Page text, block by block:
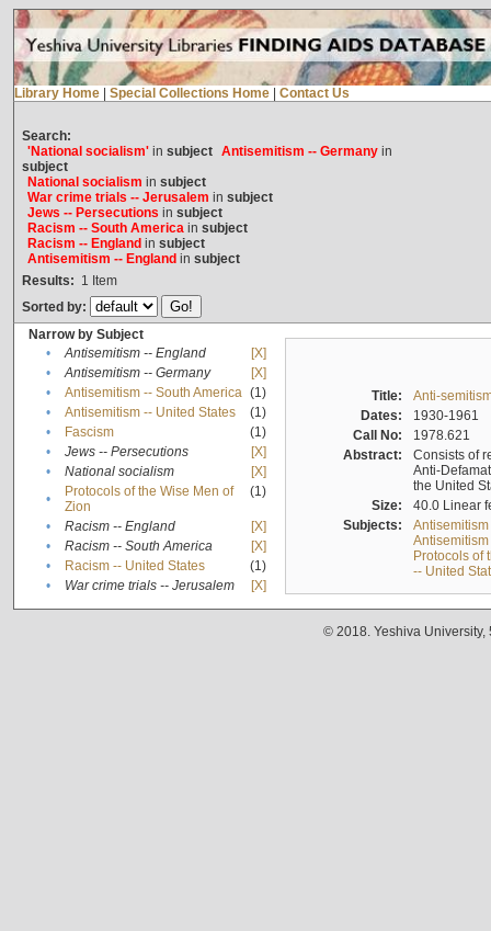
Library Home Special Collections Home Contact Us
Search:
'National socialism'in subject Antisemitism -- Germanyin
subject
National socialism in subject
War crime trials -- Jerusalem in subject
Jews -- Persecutions in subject
Racism -- South Americain subject
Racism -- England in subject
Antisemitism -- England in subject
Results: 1 Item
Sorted by:
Narrow by Subject
•
Antisemitism -- England
[X]
•
Antisemitism -- Germany
[X]
•
Antisemitism -- South America (1)
•
Antisemitism -- United States
(1)
•
Fascism
(1)
•
Jews -- Persecutions
[X]
•
National socialism
[X]
•
Protocols of the Wise Men of
Zion
(1)
• Racism -- England
[X]
•
Racism -- South America
[X]
•
Racism -- United States
(1)
•
War crime trials -- Jerusalem [X]
Title:
Anti-
Dates:
1930-1961
Call No:
1978.621
Abstract:
Consists of
Anti-
the United
Size:
40.0 Linear
Subjects:
Protocols of
-- United
© 2018. Yeshiva University,